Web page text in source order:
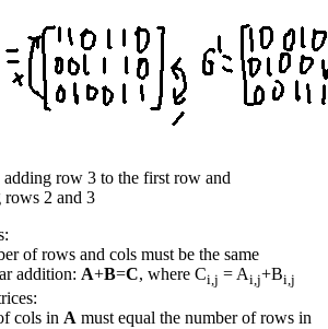
adding row 3 to the first row and
rows 2 and 3
of rows and cols must be the same
addition: A+B=C, where Ci,j = Ai,j+Bi,j
cols in A must equal the number of rows in